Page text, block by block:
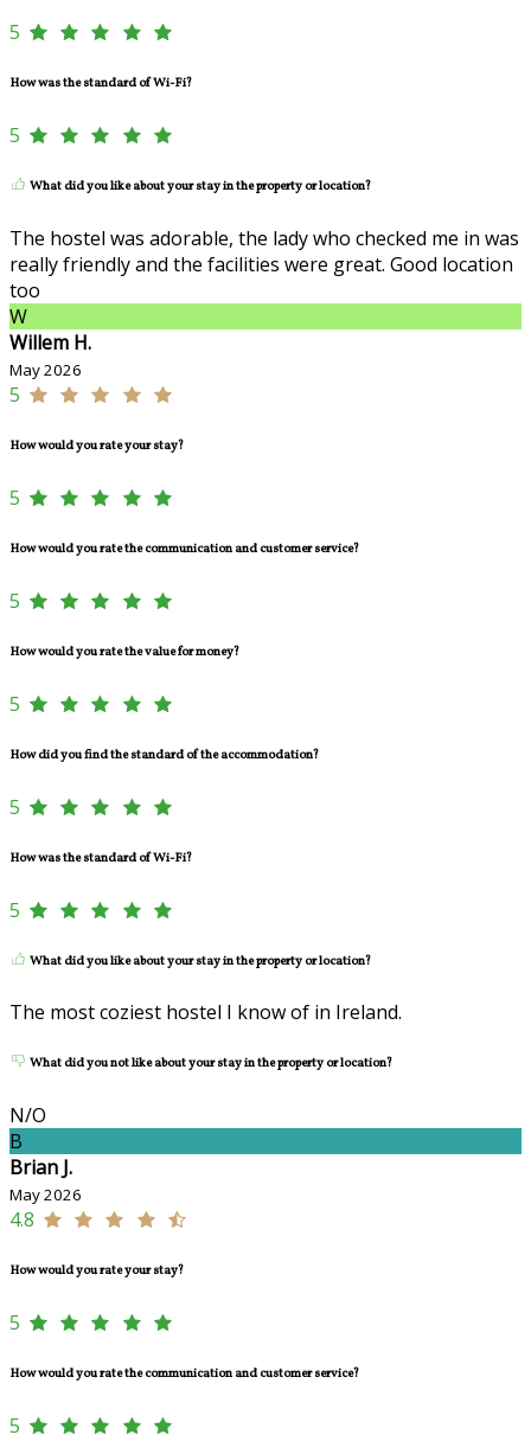
5
How was the standard of Wi-Fi?
5
What did you like about your stay in the property or location?
The hostel was adorable, the lady who checked me in was
really friendly and the facilities were great. Good location
too
W
Willem H.
May 2026
5
How would you rate your stay?
5
How would you rate the communication and customer service?
5
How would you rate the value for money?
5
How did you find the standard of the accommodation?
5
How was the standard of Wi-Fi?
5
What did you like about your stay in the property or location?
The most coziest hostel I know of in Ireland.
What did you not like about your stay in the property or location?
N/O
B
Brian J.
May 2026
4.8
How would you rate your stay?
5
How would you rate the communication and customer service?
5